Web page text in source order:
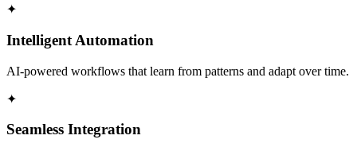
✦
Intelligent Automation
AI-powered workflows that learn from patterns and adapt over time.
✦
Seamless Integration